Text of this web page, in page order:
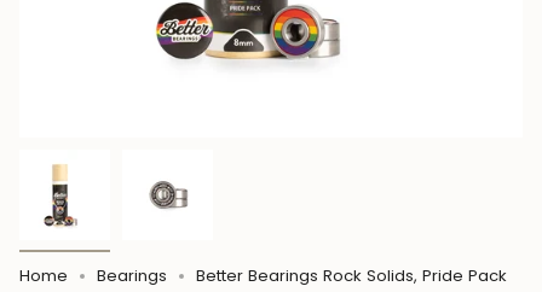
Home Bearings Better Bearings Rock Solids, Pride Pack